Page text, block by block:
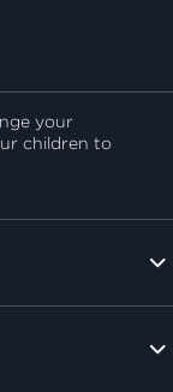
your
children to